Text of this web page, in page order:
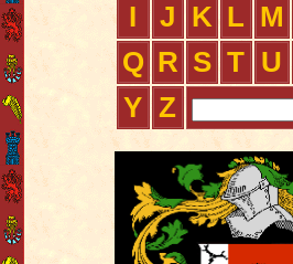
I
J K L M
Q R S T U
Y Z